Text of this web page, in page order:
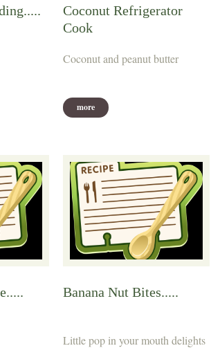
Coconut Refrigerator
Cook
Coconut and peanut butter
more
Banana Nut Bites.....
Little pop in your mouth delights